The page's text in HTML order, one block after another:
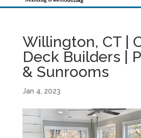
Willington, CT |
Deck Builders |
& Sunrooms
Jan 4, 2023